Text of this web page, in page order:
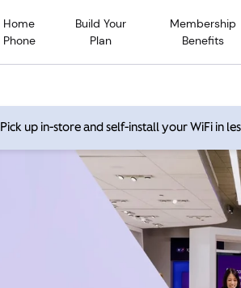
Home
Phone
Build Your
Plan
Membership
Benefits
Pick up in-store and self-install your WiFi in